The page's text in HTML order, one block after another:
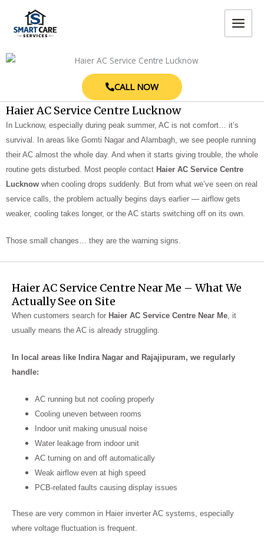
content
MAIN
CALL NOW
Haier AC Service Centre Lucknow
In Lucknow, especially during peak summer, AC is not comfort… it’s
survival. In areas like Gomti Nagar and Alambagh, we see people running
their AC almost the whole day. And when it starts giving trouble, the whole
routine gets disturbed. Most people contact Haier AC Service Centre
Lucknow when cooling drops suddenly. But from what we’ve seen on real
service calls, the problem actually begins days earlier — airflow gets
weaker, cooling takes longer, or the AC starts switching off on its own.
Those small changes… they are the warning signs.
Haier AC Service Centre Near Me – What We
Actually See on Site
When customers search for Haier AC Service Centre Near Me, it
usually means the AC is already struggling.
In local areas like Indira Nagar and Rajajipuram, we regularly
handle:
AC running but not cooling properly
Cooling uneven between rooms
Indoor unit making unusual noise
Water leakage from indoor unit
AC turning on and off automatically
Weak airflow even at high speed
PCB-related faults causing display issues
These are very common in Haier inverter AC systems, especially
where voltage fluctuation is frequent.